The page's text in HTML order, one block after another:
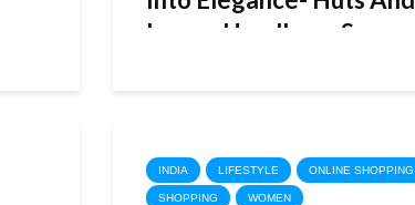
Looms Handloom Sarees
INDIA LIFESTYLE ONLINE SHOPPING
SHOPPING WOMEN